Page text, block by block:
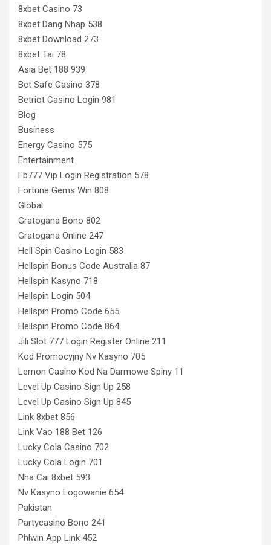
8xbet Casino 73
8xbet Dang Nhap 538
8xbet Download 273
8xbet Tai 78
Asia Bet 188 939
Bet Safe Casino 378
Betriot Casino Login 981
Blog
Business
Energy Casino 575
Entertainment
Fb777 Vip Login Registration 578
Fortune Gems Win 808
Global
Gratogana Bono 802
Gratogana Online 247
Hell Spin Casino Login 583
Hellspin Bonus Code Australia 87
Hellspin Kasyno 718
Hellspin Login 504
Hellspin Promo Code 655
Hellspin Promo Code 864
Jili Slot 777 Login Register Online 211
Kod Promocyjny Nv Kasyno 705
Lemon Casino Kod Na Darmowe Spiny 11
Level Up Casino Sign Up 258
Level Up Casino Sign Up 845
Link 8xbet 856
Link Vao 188 Bet 126
Lucky Cola Casino 702
Lucky Cola Login 701
Nha Cai 8xbet 593
Nv Kasyno Logowanie 654
Pakistan
Partycasino Bono 241
Phlwin App Link 452